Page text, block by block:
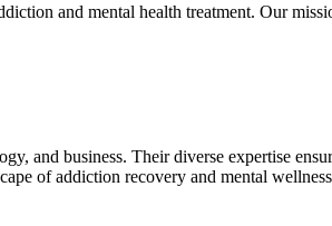
and mental health treatment. Our
and business. Their diverse expertise
of addiction recovery and mental